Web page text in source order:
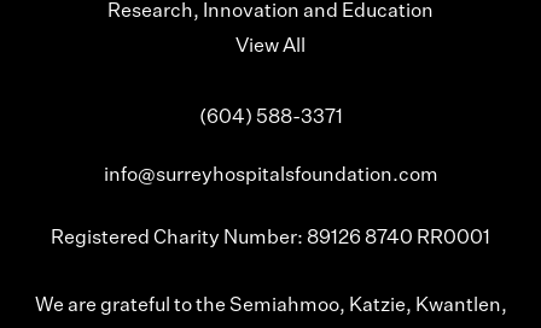
Research, Innovation and Education
View All
(604) 588-3371
info@surreyhospitalsfoundation.com
Registered Charity Number: 89126 8740 RR0001
We are grateful to the Semiahmoo, Katzie, Kwantlen,